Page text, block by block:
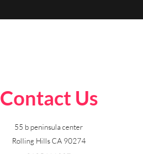
Contact Us
55 b peninsula center
Rolling Hills CA 90274